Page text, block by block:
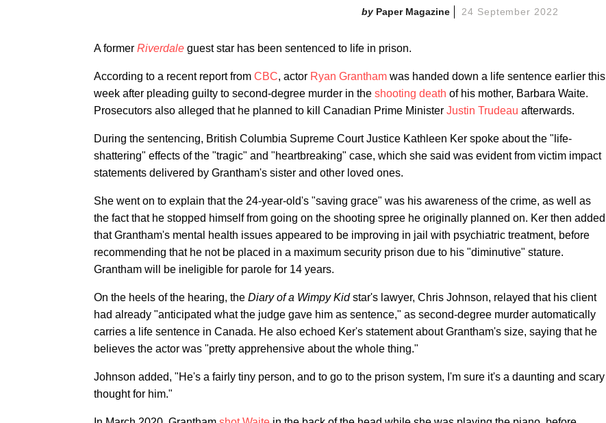
Paper Magazine 24 September 2022
A former Riverdale guest star has been sentenced to life in prison.
According to a recent report from CBC, actor Ryan Grantham was handed down a life sentence earlier this
week after pleading guilty to second-degree murder in the shooting death of his mother, Barbara Waite.
Prosecutors also alleged that he planned to kill Canadian Prime Minister Justin Trudeau afterwards.
During the sentencing, British Columbia Supreme Court Justice Kathleen Ker spoke about the "life-
shattering" effects of the "tragic" and "heartbreaking" case, which she said was evident from victim impact
statements delivered by Grantham's sister and other loved ones.
She went on to explain that the 24-year-old's "saving grace" was his awareness of the crime, as well as
the fact that he stopped himself from going on the shooting spree he originally planned on. Ker then added
that Grantham's mental health issues appeared to be improving in jail with psychiatric treatment, before
recommending that he not be placed in a maximum security prison due to his "diminutive" stature.
Grantham will be ineligible for parole for 14 years.
On the heels of the hearing, the Diary of a Wimpy Kidstar's lawyer, Chris Johnson, relayed that his client
had already "anticipated what the judge gave him as sentence," as second-degree murder automatically
carries a life sentence in Canada. He also echoed Ker's statement about Grantham's size, saying that he
believes the actor was "pretty apprehensive about the whole thing."
Johnson added, "He's a fairly tiny person, and to go to the prison system, I'm sure it's a daunting and scary
thought for him."